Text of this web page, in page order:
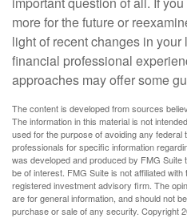
more for the future or
light of recent changes in
financial professional
approaches may offer some
The content is developed from sources
The information in this material is not
used for the purpose of avoiding any
professionals for specific information
was developed and produced by FMG Suite
be of interest. FMG Suite is not affiliated
registered investment advisory firm. The
are for general information, and should not
purchase or sale of any security. Copyright